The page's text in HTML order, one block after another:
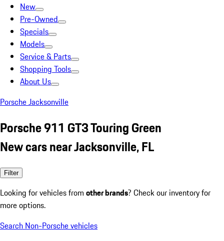
New
Pre-Owned
Specials
Models
Service & Parts
Shopping Tools
About Us
Porsche Jacksonville
Porsche 911 GT3 Touring Green
New cars near Jacksonville, FL
Filter
Looking for vehicles from other brands? Check our inventory for
more options.
Search Non-Porsche vehicles